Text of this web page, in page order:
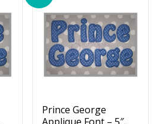
Prince George